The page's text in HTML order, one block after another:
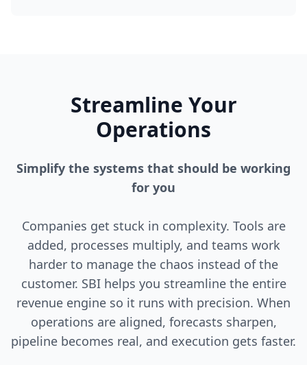
Streamline Your
Operations
Simplify the systems that should be working
for you
Companies get stuck in complexity. Tools are
added, processes multiply, and teams work
harder to manage the chaos instead of the
customer. SBI helps you streamline the entire
revenue engine so it runs with precision. When
operations are aligned, forecasts sharpen,
pipeline becomes real, and execution gets faster.